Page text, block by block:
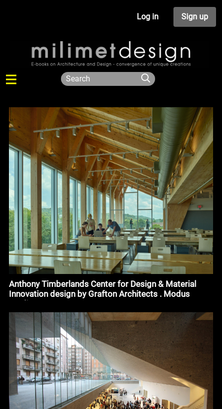
Log in Sign up
Anthony Timberlands Center for Design & Material
Innovation design by Grafton Architects . Modus